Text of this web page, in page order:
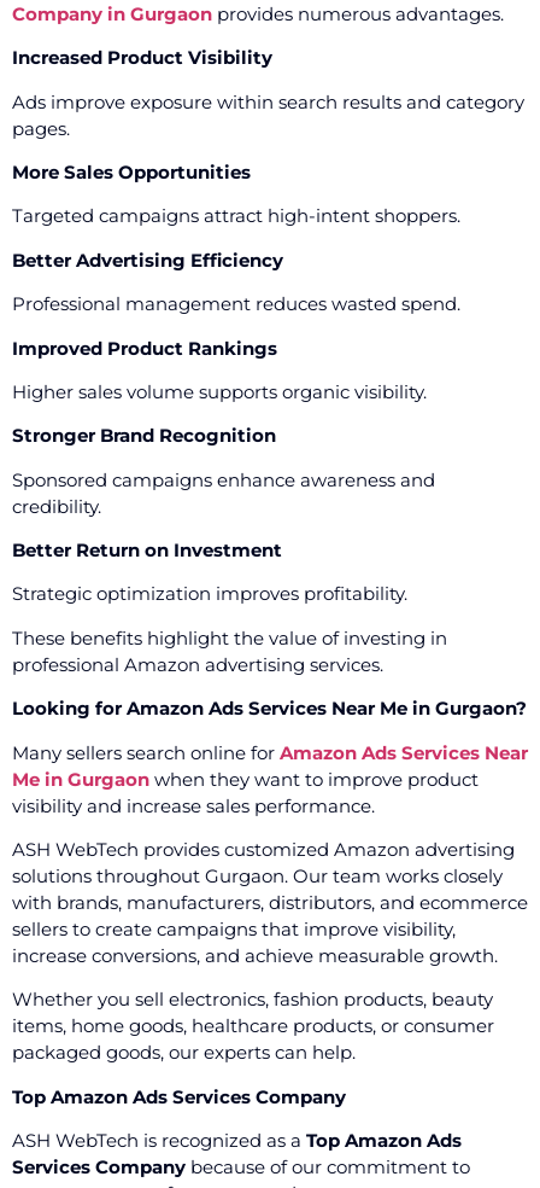
Company in Gurgaon provides numerous advantages.
Increased Product Visibility
Ads improve exposure within search results and category
pages.
More Sales Opportunities
Targeted campaigns attract high-intent shoppers.
Better Advertising Efficiency
Professional management reduces wasted spend.
Improved Product Rankings
Higher sales volume supports organic visibility.
Stronger Brand Recognition
Sponsored campaigns enhance awareness and
credibility.
Better Return on Investment
Strategic optimization improves profitability.
These benefits highlight the value of investing in
professional Amazon advertising services.
Looking for Amazon Ads Services Near Me in Gurgaon?
Many sellers search online for Amazon Ads Services Near
Me in Gurgaon when they want to improve product
visibility and increase sales performance.
ASH WebTech provides customized Amazon advertising
solutions throughout Gurgaon. Our team works closely
with brands, manufacturers, distributors, and ecommerce
sellers to create campaigns that improve visibility,
increase conversions, and achieve measurable growth.
Whether you sell electronics, fashion products, beauty
items, home goods, healthcare products, or consumer
packaged goods, our experts can help.
Top Amazon Ads Services Company
ASH WebTech is recognized as a Top Amazon Ads
Services Company because of our commitment to